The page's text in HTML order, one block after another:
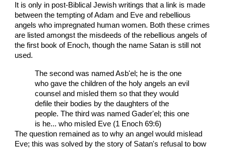
It is only in post-Biblical Jewish writings that a link is made
between the tempting of Adam and Eve and rebellious
angels who impregnated human women. Both these crimes
are listed amongst the misdeeds of the rebellious angels of
the first book of Enoch, though the name Satan is still not
used.
The second was named Asb'el; he is the one
who gave the children of the holy angels an evil
counsel and misled them so that they would
defile their bodies by the daughters of the
people. The third was named Gader'el; this one
is he... who misled Eve (1 Enoch 69:6)
The question remained as to why an angel would mislead
Eve; this was solved by the story of Satan's refusal to bow